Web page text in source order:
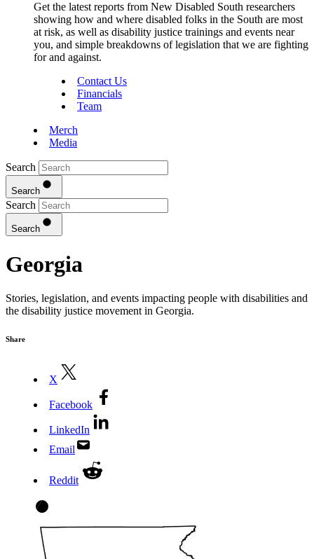
Get the latest reports from New Disabled South researchers
showing how and where disabled folks in the South are most
at risk, as well as disability justice trainings and events near
you, and simple breakdowns of legislation that we are fighting
for and against.
Contact Us
Financials
Team
Merch
Media
Search
Search
Search
Search
Georgia
Stories, legislation, and events impacting people with disabilities and
the disability justice movement in Georgia.
Share
X
Facebook
LinkedIn
Email
Reddit